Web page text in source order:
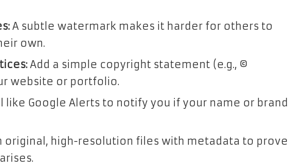
A subtle watermark makes it harder for others to
own.
Add a simple copyright statement (e.g., ©
website or portfolio.
like Google Alerts to notify you if your name or brand
original, high-resolution files with metadata to prove